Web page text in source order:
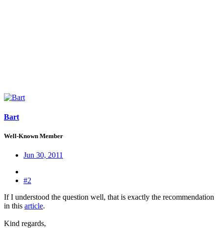
Bart
Well-Known Member
Jun 30, 2011
#2
If I understood the question well, that is exactly the recommendation
in this article.
Kind regards,